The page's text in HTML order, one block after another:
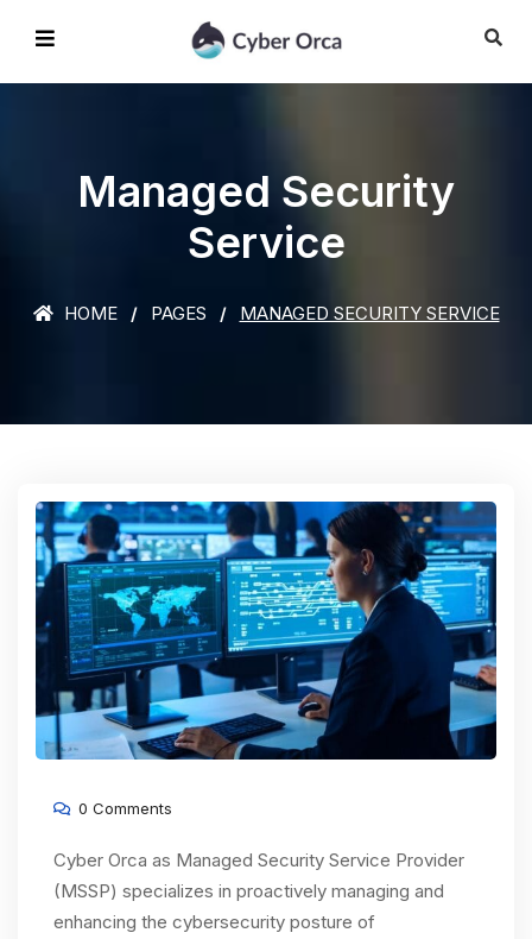
Managed Security
Service
HOME PAGES MANAGED SECURITY SERVICE
0 Comments
Cyber Orca as Managed Security Service Provider
(MSSP) specializes in proactively managing and
enhancing the cybersecurity posture of